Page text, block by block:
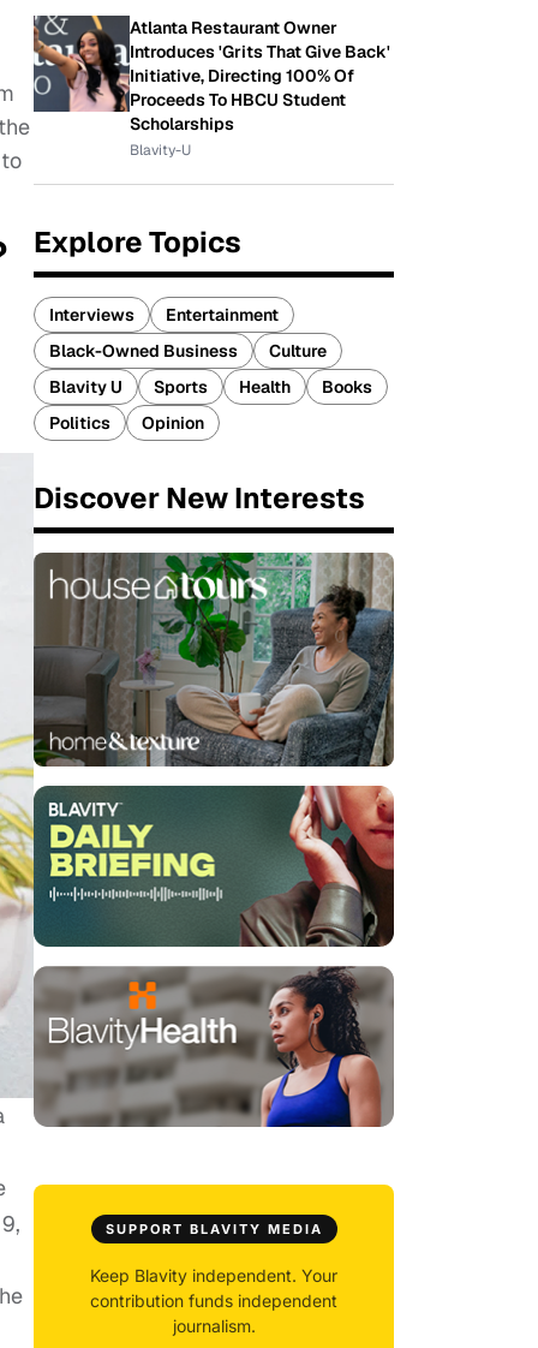
Atlanta Restaurant Owner
Introduces 'Grits That Give Back'
Initiative, Directing 100% Of
Proceeds To HBCU Student
Scholarships
Blavity-U
Explore Topics
Interviews
Entertainment
Black-Owned Business
Culture
Blavity U
Sports Health
Books
Politics
Opinion
Discover New Interests
SUPPORT BLAVITY MEDIA
Keep Blavity independent. Your
contribution funds independent
journalism.